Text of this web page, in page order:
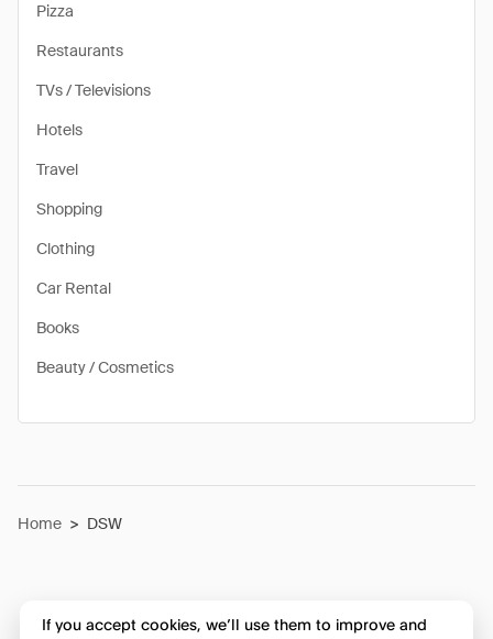
Pizza
Restaurants
TVs / Televisions
Hotels
Travel
Shopping
Clothing
Car Rental
Books
Beauty / Cosmetics
Home > DSW
If you accept cookies, we’ll use them to improve and